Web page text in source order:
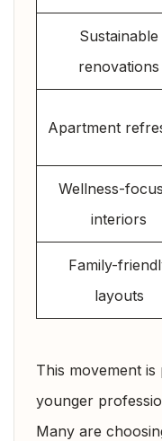
Sustainable
renovations
Apartment
Wellness-
interiors
Family-
layouts
This movement
younger
Many are